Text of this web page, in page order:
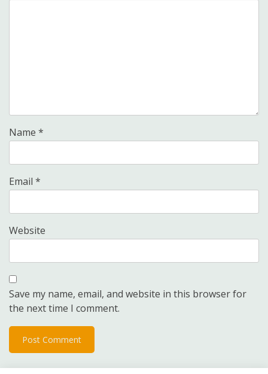
Name *
Email *
Website
Save my name, email, and website in this browser for
the next time I comment.